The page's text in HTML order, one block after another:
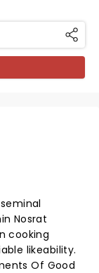
Nosrat
cooking
likeability.
Of Good